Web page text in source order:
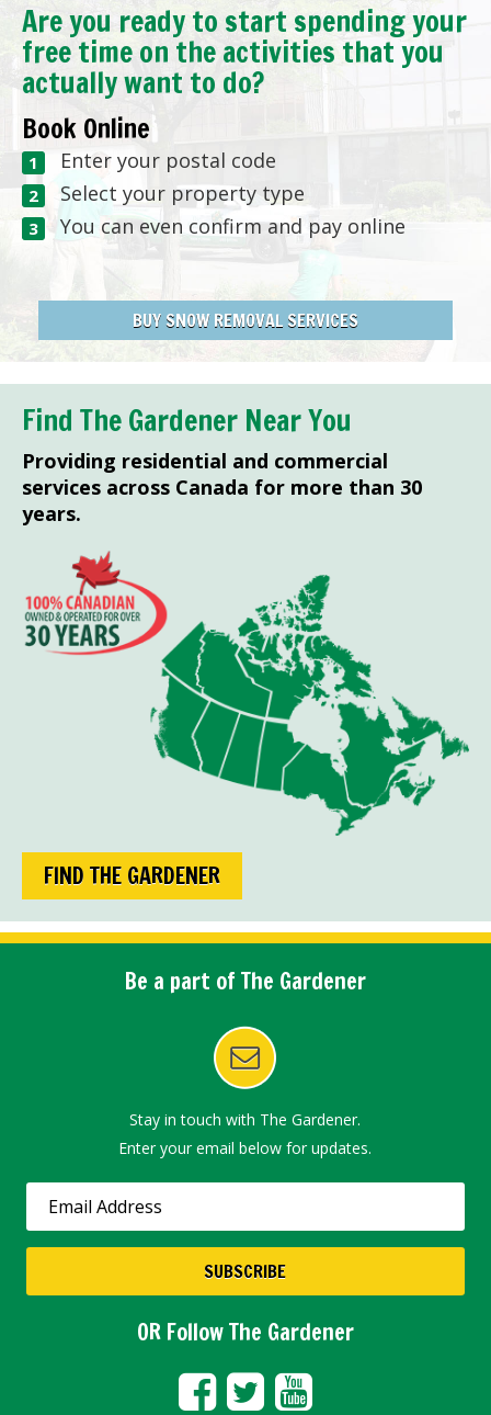
Are you ready to start spending your
free time on the activities that you
actually want to do?
Book Online
Enter your postal code
Select your property type
You can even confirm and pay online
BUY SNOW REMOVAL SERVICES
Find The Gardener Near You
Providing residential and commercial
services across Canada for more than 30
years.
FIND THE GARDENER
Be a part of The Gardener
Stay in touch with The Gardener.
Enter your email below for updates.
OR Follow The Gardener